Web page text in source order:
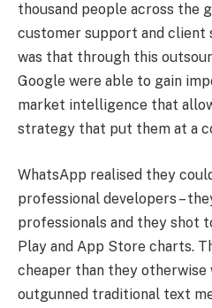
thousand people across the
customer support and client
was that through this
Google were able to gain
market intelligence that
strategy that put them at a
WhatsApp realised they
professional developers –
professionals and they shot
Play and App Store charts.
cheaper than they otherwise
outgunned traditional text